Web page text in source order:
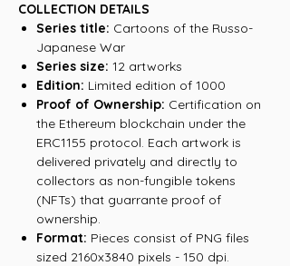
COLLECTION DETAILS
Series title: Cartoons of the Russo-
Japanese War
Series size: 12 artworks
Edition: Limited edition of 1000
Proof of Ownership: Certification on
the Ethereum blockchain under the
ERC1155 protocol. Each artwork is
delivered privately and directly to
collectors as non-fungible tokens
(NFTs) that guarrante proof of
ownership.
Format: Pieces consist of PNG files
sized 2160x3840 pixels - 150 dpi.